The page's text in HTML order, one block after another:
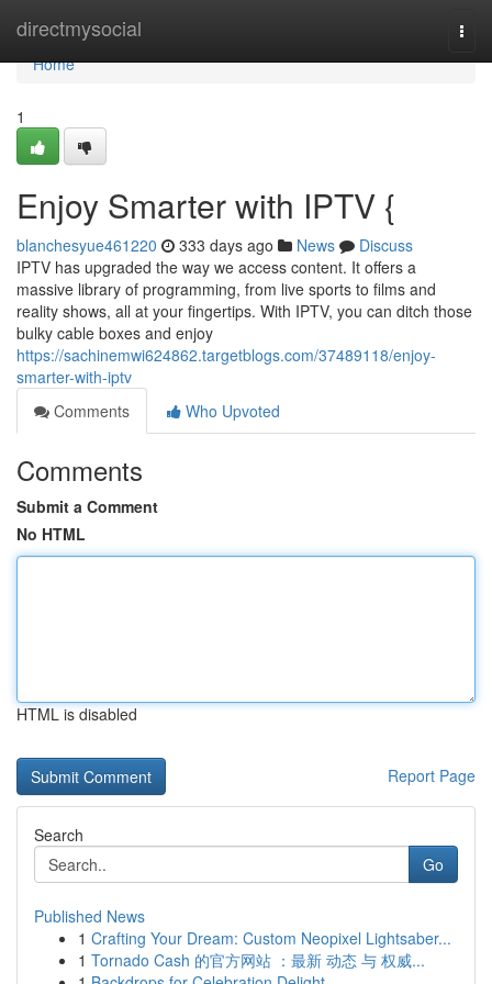
directmysocial
Home
Home
1
Enjoy Smarter with IPTV {
blanchesyue461220 333 days ago News
Discuss
IPTV has upgraded the way we access content. It offers a
massive library of programming, from live sports to films and
reality shows, all at your fingertips. With IPTV, you can ditch those
bulky cable boxes and enjoy
https://sachinemwi624862.targetblogs.com/37489118/enjoy-
smarter-with-iptv
Comments
Who Upvoted
Comments
Submit a Comment
No HTML
HTML is disabled
Report Page
Search
Go
Published News
1 Crafting Your Dream: Custom Neopixel Lightsaber...
1 Tornado Cash 的官方网站 ：最新 动态 与 权威...